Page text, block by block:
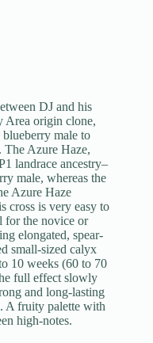
DJ and his
Area origin clone,
blueberry male to
The Azure Haze,
landrace ancestry–
male, whereas the
Azure Haze
cross is very easy to
for the novice or
elongated, spear-
small-sized calyx
10 weeks (60 to 70
full effect slowly
and long-lasting
A fruity palette with
high-notes.